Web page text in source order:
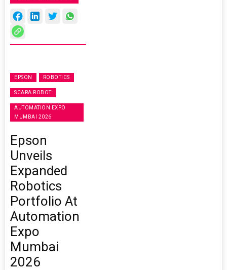
EPSON ROBOTICS
SCARA ROBOT
AUTOMATION EXPO
MUMBAI 2026
Epson
Unveils
Expanded
Robotics
Portfolio At
Automation
Expo
Mumbai
2026